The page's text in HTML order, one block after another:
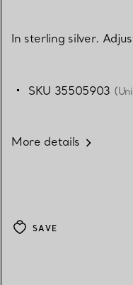
In sterling silver.
SKU 35505903
More details
SAVE